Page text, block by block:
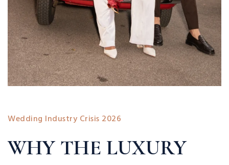
Wedding Industry Crisis 2026
WHY THE LUXURY